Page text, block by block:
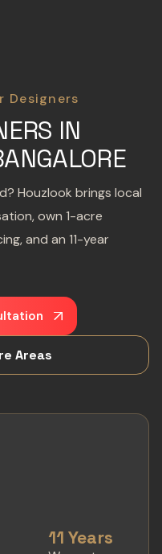
Designers
IN
Houzlook brings local
own 1-acre
and an 11-year
Areas
11 Years